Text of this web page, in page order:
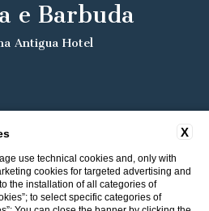
e Barbuda
Antigua Hotel
X
use technical cookies and, only with
cookies for targeted advertising and
the installation of all categories of
to select specific categories of